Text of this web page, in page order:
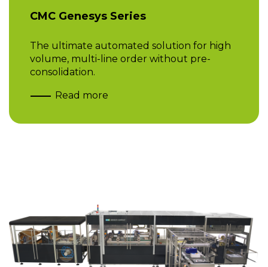
CMC Genesys Series
The ultimate automated solution for high
volume, multi-line order without pre-
consolidation.
Read more